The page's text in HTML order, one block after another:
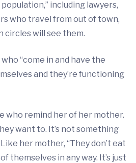
including lawyers,
who travel from out of town,
circles will see them.
“come in and have the
and they’re functioning
who remind her of her mother.
want to. It’s not something
her mother, “They don’t eat
themselves in any way. It’s just